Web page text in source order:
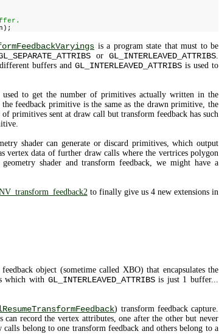
is a program state that must to be
orGL_INTERLEAVED_ATTRIBS.
buffers and GL_INTERLEAVED_ATTRIBSis used to
to get the number of primitives actually written in the
feedback primitive is the same as the drawn primitive, the
primitives sent at draw call but transform feedback has such
shader can generate or discard primitives, which output
vertex data of further draw calls where the vertrices polygon
shader and transform feedback, we might have a
to finally give us 4 new extensions in
object (sometime called XBO) that encapsulates the
which with GL_INTERLEAVED_ATTRIBSis just 1 buffer...
) transform feedback capture.
record the vertex attributes, one after the other but never
belong to one transform feedback and others belong to a